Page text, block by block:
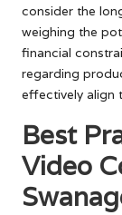
consider the
weighing the
financial
regarding
effectively align
Best
Video